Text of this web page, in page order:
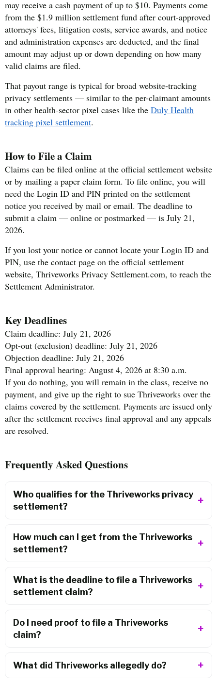
may receive a cash payment of up to $10. Payments come
from the $1.9 million settlement fund after court-approved
attorneys' fees, litigation costs, service awards, and notice
and administration expenses are deducted, and the final
amount may adjust up or down depending on how many
valid claims are filed.
That payout range is typical for broad website-tracking
privacy settlements — similar to the per-claimant amounts
in other health-sector pixel cases like the Duly Health
tracking pixel settlement.
How to File a Claim
Claims can be filed online at the official settlement website
or by mailing a paper claim form. To file online, you will
need the Login ID and PIN printed on the settlement
notice you received by mail or email. The deadline to
submit a claim — online or postmarked — is July 21,
2026.
If you lost your notice or cannot locate your Login ID and
PIN, use the contact page on the official settlement
website, Thriveworks Privacy Settlement.com, to reach the
Settlement Administrator.
Key Deadlines
Claim deadline: July 21, 2026
Opt-out (exclusion) deadline: July 21, 2026
Objection deadline: July 21, 2026
Final approval hearing: August 4, 2026 at 8:30 a.m.
If you do nothing, you will remain in the class, receive no
payment, and give up the right to sue Thriveworks over the
claims covered by the settlement. Payments are issued only
after the settlement receives final approval and any appeals
are resolved.
Frequently Asked Questions
Who qualifies for the Thriveworks privacy
settlement?
How much can I get from the Thriveworks
settlement?
What is the deadline to file a Thriveworks
settlement claim?
Do I need proof to file a Thriveworks
claim?
What did Thriveworks allegedly do?